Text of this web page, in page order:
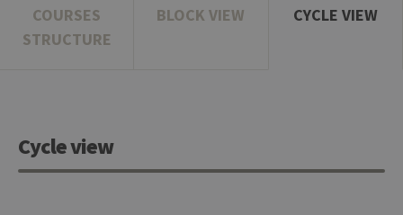
COURSES
STRUCTURE
BLOCK VIEW CYCLE VIEW
Cycle view